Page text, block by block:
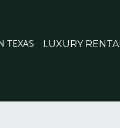
TEXAS LUXURY